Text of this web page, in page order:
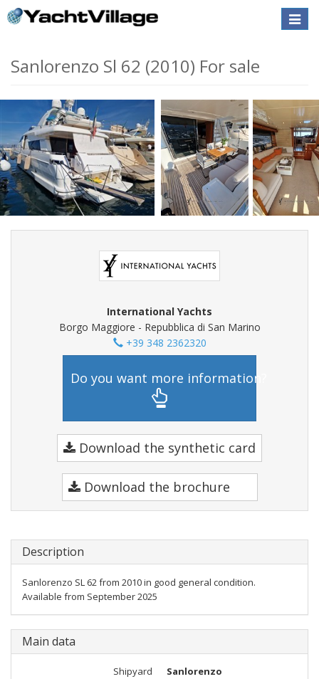
Toggle
Sanlorenzo Sl 62 (2010) For sale
International Yachts
Borgo Maggiore - Repubblica di San Marino
+39 348 2362320
Do you want more information?
Download the synthetic card
Download the brochure
Description
Sanlorenzo SL 62 from 2010 in good general condition.
Available from September 2025
Main data
Shipyard
Sanlorenzo